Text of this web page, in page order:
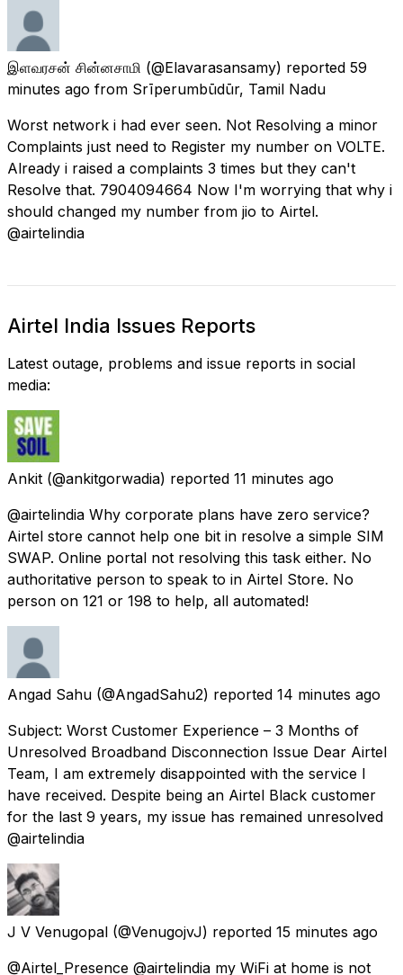
இளவரசன் சின்னசாமி (@Elavarasansamy) reported 59
minutes ago from Srīperumbūdūr, Tamil Nadu
Worst network i had ever seen. Not Resolving a minor
Complaints just need to Register my number on VOLTE.
Already i raised a complaints 3 times but they can't
Resolve that. 7904094664 Now I'm worrying that why i
should changed my number from jio to Airtel.
@airtelindia
Airtel India Issues Reports
Latest outage, problems and issue reports in social
media:
Ankit (@ankitgorwadia) reported 11 minutes ago
@airtelindia Why corporate plans have zero service?
Airtel store cannot help one bit in resolve a simple SIM
SWAP. Online portal not resolving this task either. No
authoritative person to speak to in Airtel Store. No
person on 121 or 198 to help, all automated!
Angad Sahu (@AngadSahu2) reported 14 minutes ago
Subject: Worst Customer Experience – 3 Months of
Unresolved Broadband Disconnection Issue Dear Airtel
Team, I am extremely disappointed with the service I
have received. Despite being an Airtel Black customer
for the last 9 years, my issue has remained unresolved
@airtelindia
J V Venugopal (@VenugojvJ) reported 15 minutes ago
@Airtel_Presence @airtelindia my WiFi at home is not